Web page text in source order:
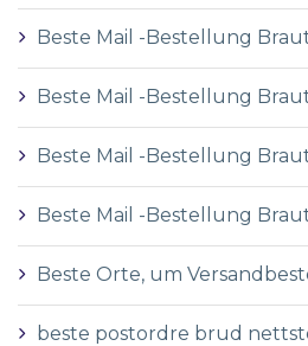
Beste Mail -Bestellung
Beste Mail -Bestellung
Beste Mail -Bestellung
Beste Mail -Bestellung
Beste Orte, um
beste postordre brud